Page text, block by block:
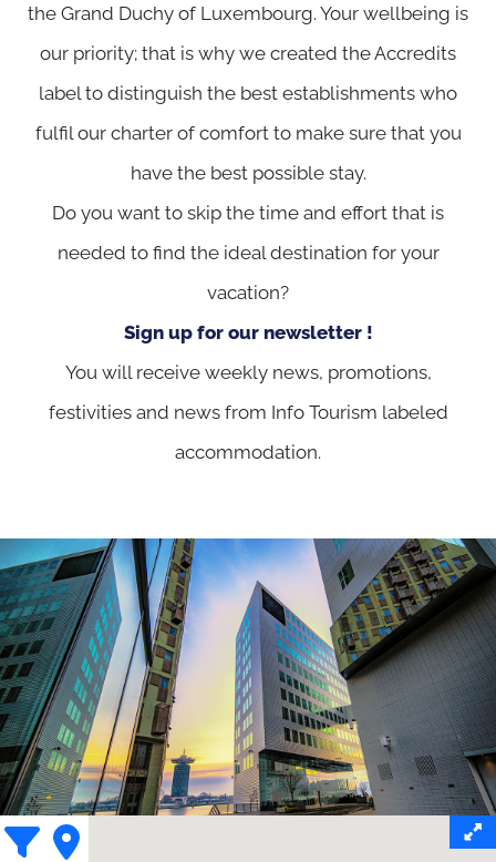
the Grand Duchy of Luxembourg. Your wellbeing is
our priority; that is why we created the Accredits
label to distinguish the best establishments who
fulfil our charter of comfort to make sure that you
have the best possible stay.
Do you want to skip the time and effort that is
needed to find the ideal destination for your
vacation?
Sign up for our newsletter !
You will receive weekly news, promotions,
festivities and news from Info Tourism labeled
accommodation.